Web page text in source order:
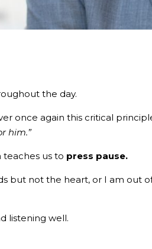
the day.
once again this critical
him.”
teaches us to press pause.
but not the heart, or I am out
listening well.